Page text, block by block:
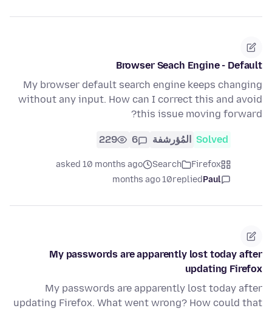
Browser Seach Engine - Default
My browser default search engine keeps changing
without any input. How can I correct this and avoid
this issue moving forward?
Solved المُؤرشفة 6
229
Firefox
Search
asked 10 months ago
Paul
replied
10 months ago
My passwords are apparently lost today after
updating Firefox
My passwords are apparently lost today after
updating Firefox. What went wrong? How could that